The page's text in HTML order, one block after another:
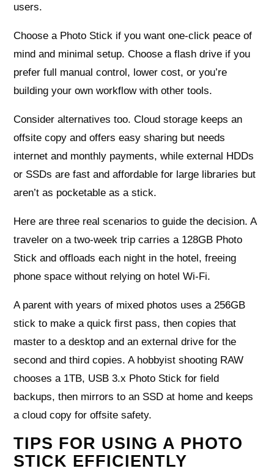
users.
Choose a Photo Stick if you want one-click peace of
mind and minimal setup. Choose a flash drive if you
prefer full manual control, lower cost, or you’re
building your own workflow with other tools.
Consider alternatives too. Cloud storage keeps an
offsite copy and offers easy sharing but needs
internet and monthly payments, while external HDDs
or SSDs are fast and affordable for large libraries but
aren’t as pocketable as a stick.
Here are three real scenarios to guide the decision. A
traveler on a two-week trip carries a 128GB Photo
Stick and offloads each night in the hotel, freeing
phone space without relying on hotel Wi‑Fi.
A parent with years of mixed photos uses a 256GB
stick to make a quick first pass, then copies that
master to a desktop and an external drive for the
second and third copies. A hobbyist shooting RAW
chooses a 1TB, USB 3.x Photo Stick for field
backups, then mirrors to an SSD at home and keeps
a cloud copy for offsite safety.
TIPS FOR USING A PHOTO
STICK EFFICIENTLY